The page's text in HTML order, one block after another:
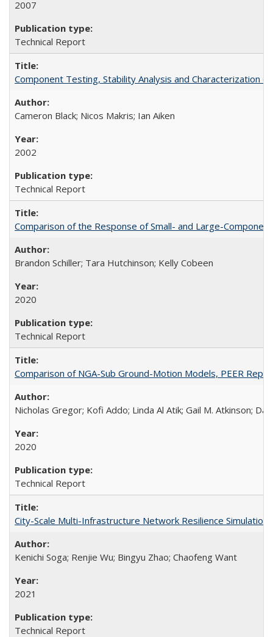
2007
Technical Report
Component Testing, Stability Analysis and Characterization
Cameron Black; Nicos Makris; Ian Aiken
2002
Technical Report
Comparison of the Response of Small- and Large-
Brandon Schiller; Tara Hutchinson; Kelly Cobeen
2020
Technical Report
Comparison of NGA-Sub Ground-Motion Models, PEER
Nicholas Gregor; Kofi Addo; Linda Al Atik; Gail M. Atkinson;
2020
Technical Report
City-Scale Multi-Infrastructure Network Resilience
Kenichi Soga; Renjie Wu; Bingyu Zhao; Chaofeng Want
2021
Technical Report